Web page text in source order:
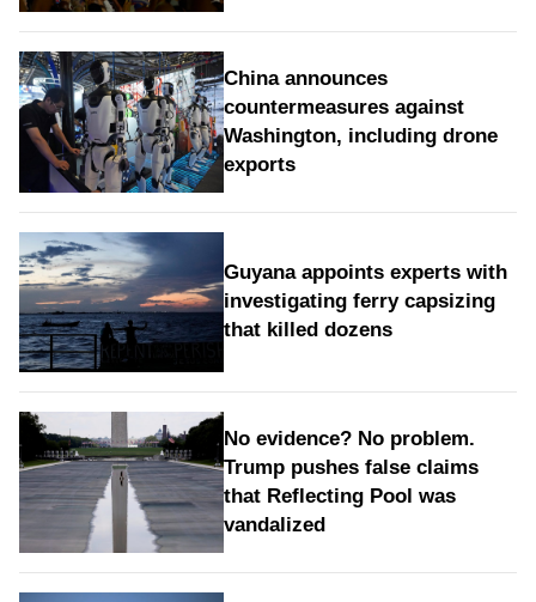
China announces
countermeasures against
Washington, including drone
exports
Guyana appoints experts with
investigating ferry capsizing
that killed dozens
No evidence? No problem.
Trump pushes false claims
that Reflecting Pool was
vandalized